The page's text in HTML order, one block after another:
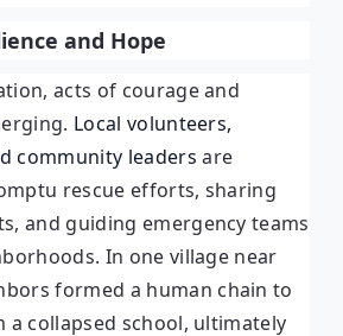
and Hope
acts of courage and
Local volunteers,
community leaders are
rescue efforts, sharing
and guiding emergency teams
In one village near
formed a human chain to
a collapsed school, ultimately